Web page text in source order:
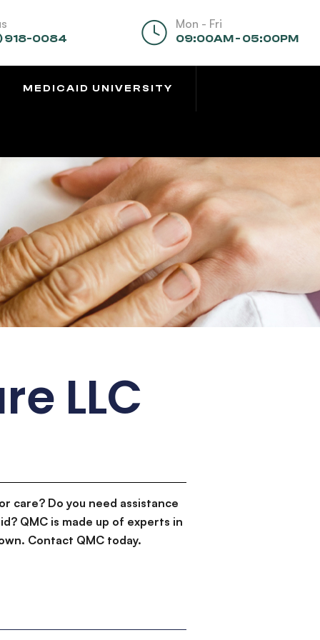
918-0084
Mon - Fri
09:00AM - 05:00PM
MEDICAID UNIVERSITY
LLC
care? Do you need assistance
QMC is made up of experts in
Contact QMC today.